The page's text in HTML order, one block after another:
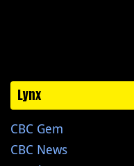
Lynx
CBC Gem
CBC News